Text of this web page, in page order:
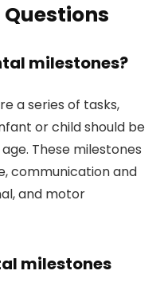
milestones?
a series of tasks,
or child should be
These milestones
communication and
and motor
milestones